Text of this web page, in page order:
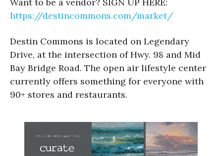
Want to be a vendor? SIGN UP HERE:
https://destincommons.com/market/
Destin Commons is located on Legendary
Drive, at the intersection of Hwy. 98 and Mid
Bay Bridge Road. The open air lifestyle center
currently offers something for everyone with
90+ stores and restaurants.